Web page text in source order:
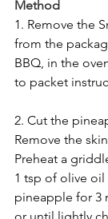
Method
1. Remove the
from the
BBQ, in the
to packet
2. Cut the
Remove the
Preheat a
1 tsp of olive
pineapple for 3